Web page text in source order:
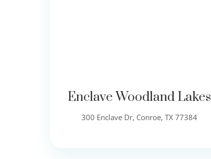
Enclave Woodland Lakes
300 Enclave Dr, Conroe, TX 77384